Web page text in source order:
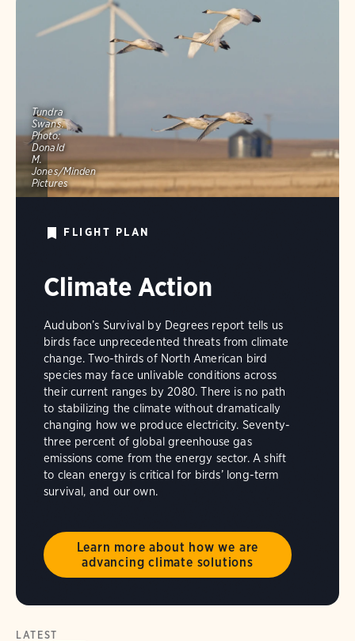
Tundra
Swans.
Photo:
Donald
M.
Jones/Minden
Pictures
FLIGHT PLAN
Climate Action
Audubon’s Survival by Degrees report tells us
birds face unprecedented threats from climate
change. Two-thirds of North American bird
species may face unlivable conditions across
their current ranges by 2080. There is no path
to stabilizing the climate without dramatically
changing how we produce electricity. Seventy-
three percent of global greenhouse gas
emissions come from the energy sector. A shift
to clean energy is critical for birds’ long-term
survival, and our own.
Learn more about how we are
advancing climate solutions
LATEST